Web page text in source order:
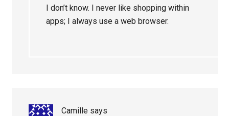
I don’t know. I never like shopping within
apps; I always use a web browser.
Camille says